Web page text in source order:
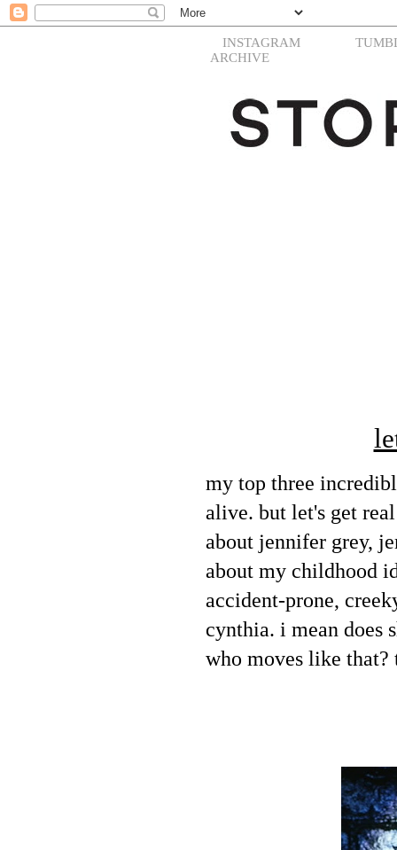
INSTAGRAM
ARCHIVE
my top three
alive. but let's get
about jennifer grey,
about my childhood
accident-prone,
cynthia. i mean does
who moves like that?